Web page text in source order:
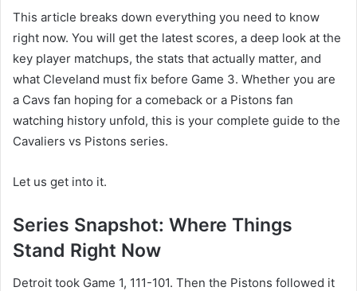
This article breaks down everything you need to know
right now. You will get the latest scores, a deep look at the
key player matchups, the stats that actually matter, and
what Cleveland must fix before Game 3. Whether you are
a Cavs fan hoping for a comeback or a Pistons fan
watching history unfold, this is your complete guide to the
Cavaliers vs Pistons series.
Let us get into it.
Series Snapshot: Where Things
Stand Right Now
Detroit took Game 1, 111-101. Then the Pistons followed it